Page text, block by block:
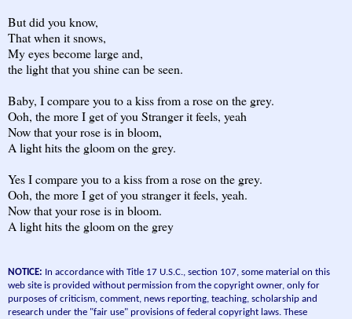
But did you know,
That when it snows,
My eyes become large and,
the light that you shine can be seen.
Baby, I compare you to a kiss from a rose on the grey.
Ooh, the more I get of you Stranger it feels, yeah
Now that your rose is in bloom,
A light hits the gloom on the grey.
Yes I compare you to a kiss from a rose on the grey.
Ooh, the more I get of you stranger it feels, yeah.
Now that your rose is in bloom.
A light hits the gloom on the grey
NOTICE: In accordance with Title 17 U.S.C., section 107, some material on this
web site is provided without permission from the copyright owner, only for
purposes of criticism, comment, news reporting, teaching, scholarship and
research under the "fair use" provisions of federal copyright laws. These